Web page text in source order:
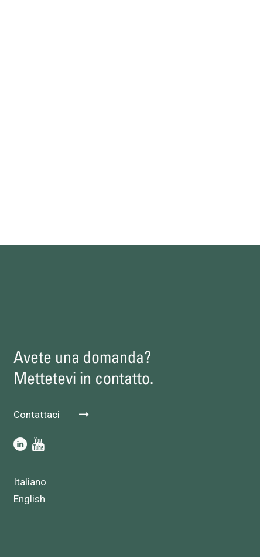
Avete una domanda?
Mettetevi in contatto.
Contattaci
Italiano
English